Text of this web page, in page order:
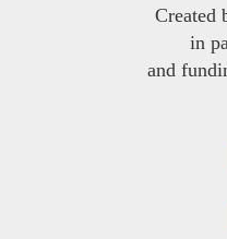
Created
in
and